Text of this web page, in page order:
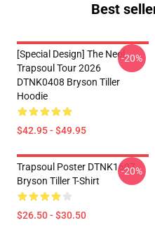
Best
[Special Design] The Neol
Trapsoul Tour 2026
DTNK0408 Bryson Tiller
Hoodie
$42.95 - $49.95
-20%
Trapsoul Poster DTNK1607
Bryson Tiller T-Shirt
$26.50 - $30.50
-20%